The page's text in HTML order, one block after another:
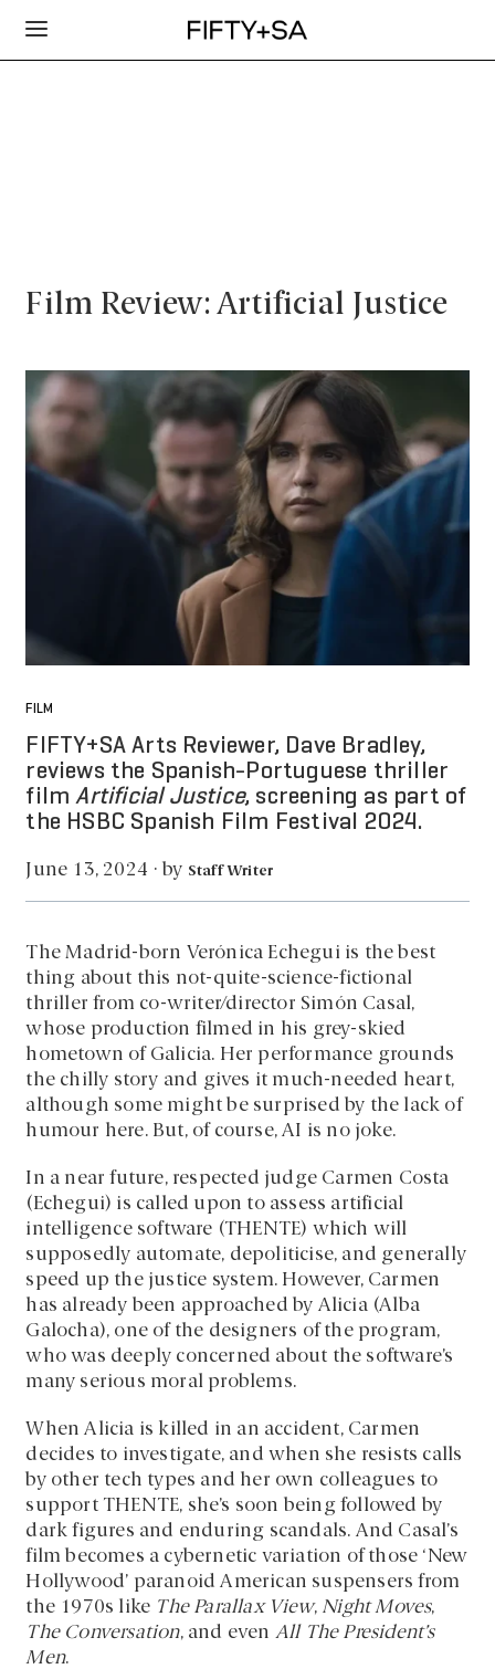
Film Review: Artificial Justice
FILM
FIFTY+SA Arts Reviewer, Dave Bradley,
reviews the Spanish-Portuguese thriller
filmArtificial Justice, screening as part of
the HSBC Spanish Film Festival 2024.
June 13, 2024 · by Staff Writer
The Madrid-born Verónica Echegui is the best
thing about this not-quite-science-fictional
thriller from co-writer/director Simón Casal,
whose production filmed in his grey-skied
hometown of Galicia. Her performance grounds
the chilly story and gives it much-needed heart,
although some might be surprised by the lack of
humour here. But, of course, AI is no joke.
In a near future, respected judge Carmen Costa
(Echegui) is called upon to assess artificial
intelligence software (THENTE) which will
supposedly automate, depoliticise, and generally
speed up the justice system. However, Carmen
has already been approached by Alicia (Alba
Galocha), one of the designers of the program,
who was deeply concerned about the software’s
many serious moral problems.
When Alicia is killed in an accident, Carmen
decides to investigate, and when she resists calls
by other tech types and her own colleagues to
support THENTE, she’s soon being followed by
dark figures and enduring scandals. And Casal’s
film becomes a cybernetic variation of those ‘New
Hollywood’ paranoid American suspensers from
the 1970s like The Parallax View, Night Moves,
The Conversation, and even All The President’s
Men.